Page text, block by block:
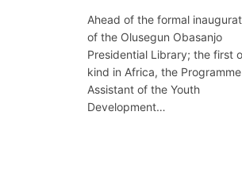
Ahead of the formal
of the Olusegun Obasanjo
Presidential Library; the first
kind in Africa, the Programme
Assistant of the Youth
Development…